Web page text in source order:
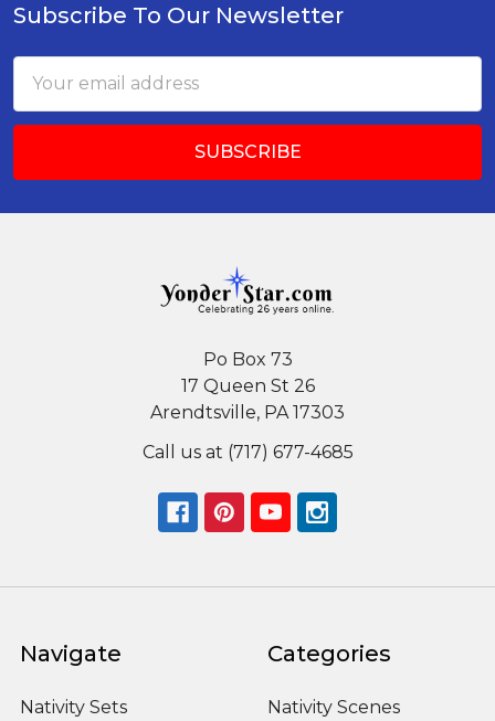
Footer
Subscribe To Our Newsletter
Address
Po Box 73
17 Queen St 26
Arendtsville, PA 17303
Call us at (717) 677-4685
Navigate
Nativity Sets
Categories
Nativity Scenes